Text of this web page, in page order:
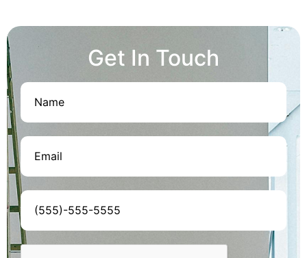
Get In Touch
Name(Required)
Email(Required)
Phone(Required)
CAPTCHA